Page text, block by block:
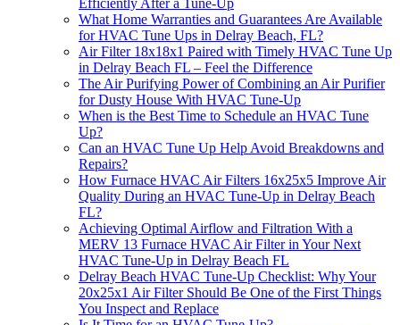
Efficiently After a Tune-Up
What Home Warranties and Guarantees Are Available
for HVAC Tune Ups in Delray Beach, FL?
Air Filter 18x18x1 Paired with Timely HVAC Tune Up
in Delray Beach FL – Feel the Difference
The Air Purifying Power of Combining an Air Purifier
for Dusty House With HVAC Tune-Up
When is the Best Time to Schedule an HVAC Tune
Up?
Can an HVAC Tune Up Help Avoid Breakdowns and
Repairs?
How Furnace HVAC Air Filters 16x25x5 Improve Air
Quality During an HVAC Tune-Up in Delray Beach
FL?
Achieving Optimal Airflow and Filtration With a
MERV 13 Furnace HVAC Air Filter in Your Next
HVAC Tune-Up in Delray Beach FL
Delray Beach HVAC Tune-Up Checklist: Why Your
20x25x1 Air Filter Should Be One of the First Things
You Inspect and Replace